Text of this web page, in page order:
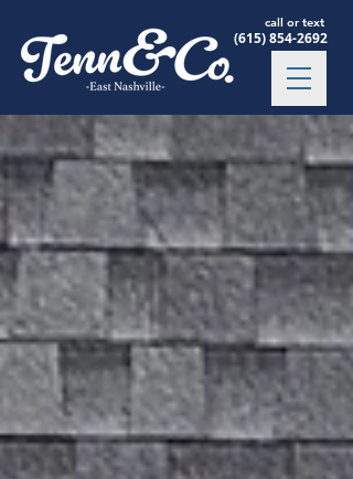
(615) 854-2692
call or text